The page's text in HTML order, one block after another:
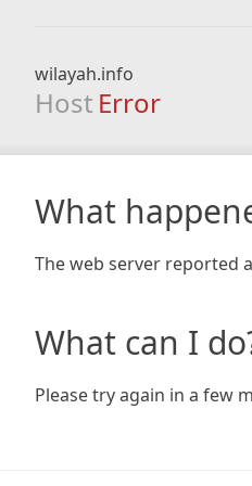
wilayah.info
Host Error
What
The web server reported
What can I
Please try again in a few